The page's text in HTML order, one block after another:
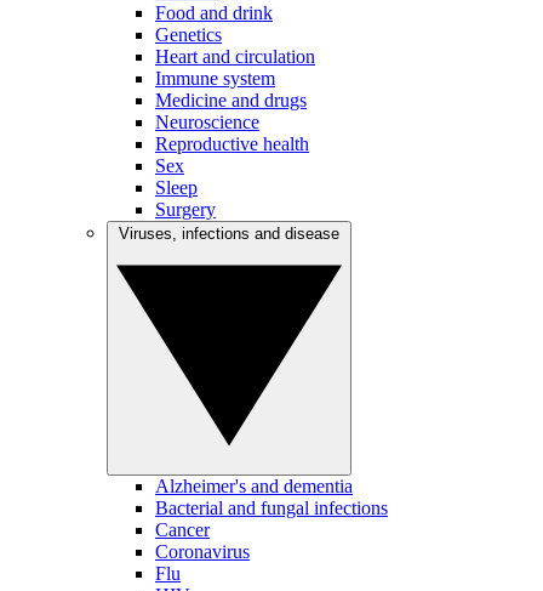
Food and drink
Genetics
Heart and circulation
Immune system
Medicine and drugs
Neuroscience
Reproductive health
Sex
Sleep
Surgery
Alzheimer's and dementia
Bacterial and fungal infections
Cancer
Coronavirus
Flu